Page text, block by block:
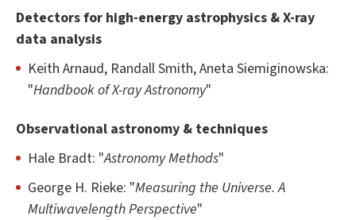
Detectors for high-energy astrophysics & X-ray
data analysis
Keith Arnaud, Randall Smith, Aneta Siemiginowska:
"Handbook of X-ray Astronomy"
Observational astronomy & techniques
Hale Bradt: "Astronomy Methods"
George H. Rieke: "Measuring the Universe. A
Multiwavelength Perspective"